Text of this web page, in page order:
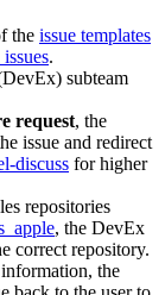
the issue templates
.
subteam
request, the
issue and redirect
discuss for higher
repositories
, the DevEx
correct repository.
the